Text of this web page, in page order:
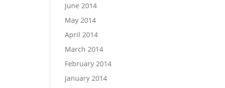
June 2014
May 2014
April 2014
March 2014
February 2014
January 2014